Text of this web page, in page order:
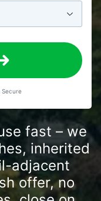
Secure
fast – we
inherited
adjacent
offer, no